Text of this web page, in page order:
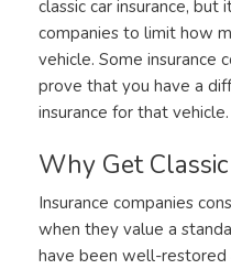
classic car insurance, but
companies to limit how
vehicle. Some insurance
prove that you have a
insurance for that vehicle.
Why Get
Insurance companies
when they value a
have been well-restored